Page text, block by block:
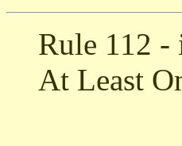
Rule 112 -
At Least